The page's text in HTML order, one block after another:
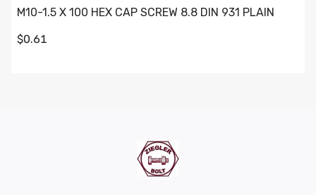
M10-1.5 X 100 HEX CAP SCREW 8.8 DIN 931 PLAIN
$0.61